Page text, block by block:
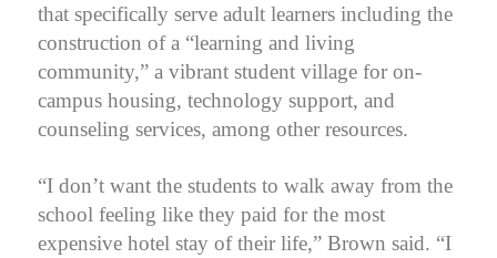
that specifically serve adult learners including the
construction of a “learning and living
community,” a vibrant student village for on-
campus housing, technology support, and
counseling services, among other resources.
“I don’t want the students to walk away from the
school feeling like they paid for the most
expensive hotel stay of their life,” Brown said. “I